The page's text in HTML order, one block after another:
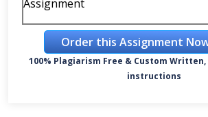
Assignment
Order this Assignment
100% Plagiarism Free & Custom
instructions